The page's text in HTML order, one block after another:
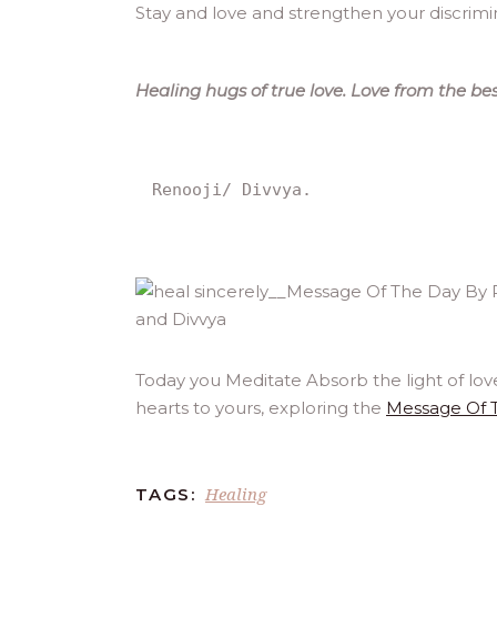
Stay and love and strengthen your
Healing hugs of true love. Love from the
Renooji/ Divvya.
Today you Meditate Absorb the light of
hearts to yours, exploring the Message Of
TAGS: Healing